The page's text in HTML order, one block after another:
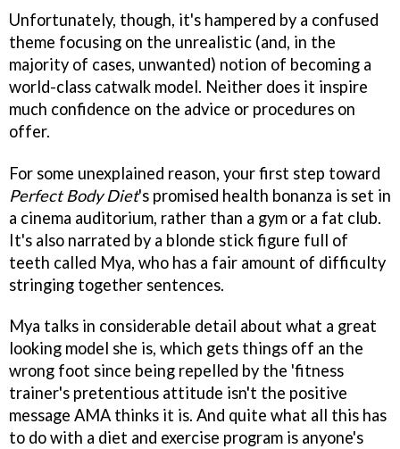
Unfortunately, though, it's hampered by a confused
theme focusing on the unrealistic (and, in the
majority of cases, unwanted) notion of becoming a
world-class catwalk model. Neither does it inspire
much confidence on the advice or procedures on
offer.
For some unexplained reason, your first step toward
Perfect Body Diet's promised health bonanza is set in
a cinema auditorium, rather than a gym or a fat club.
It's also narrated by a blonde stick figure full of
teeth called Mya, who has a fair amount of difficulty
stringing together sentences.
Mya talks in considerable detail about what a great
looking model she is, which gets things off an the
wrong foot since being repelled by the 'fitness
trainer's pretentious attitude isn't the positive
message AMA thinks it is. And quite what all this has
to do with a diet and exercise program is anyone's